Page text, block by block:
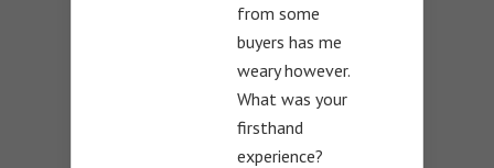
from some
buyers has me
weary however.
What was your
firsthand
experience?